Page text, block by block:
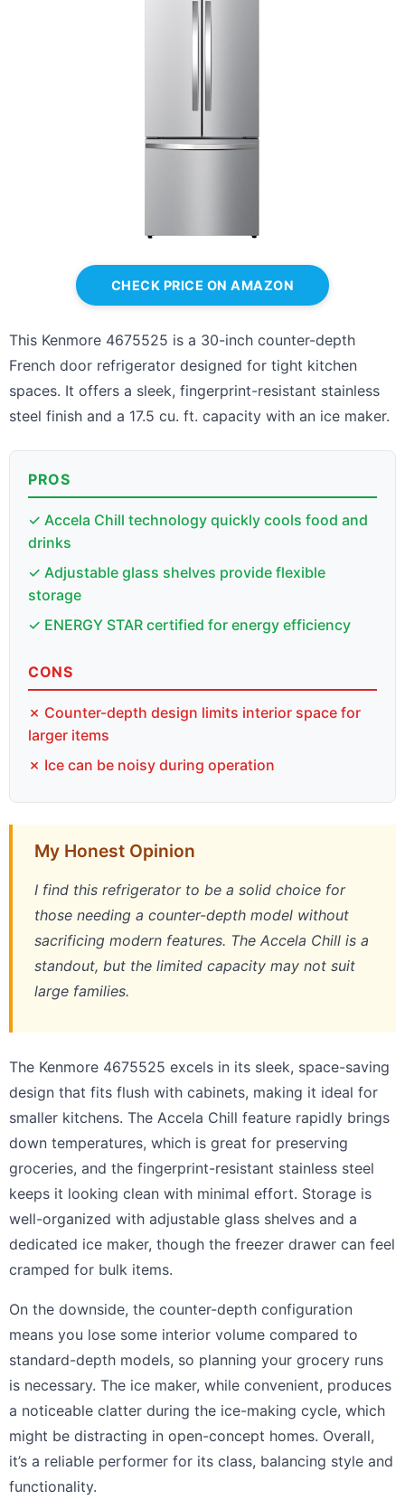
CHECK PRICE ON AMAZON
This Kenmore 4675525 is a 30-inch counter-depth
French door refrigerator designed for tight kitchen
spaces. It offers a sleek, fingerprint-resistant stainless
steel finish and a 17.5 cu. ft. capacity with an ice maker.
PROS
✓ Accela Chill technology quickly cools food and
drinks
✓ Adjustable glass shelves provide flexible
storage
✓ ENERGY STAR certified for energy efficiency
CONS
✗ Counter-depth design limits interior space for
larger items
✗ Ice can be noisy during operation
My Honest Opinion
I find this refrigerator to be a solid choice for
those needing a counter-depth model without
sacrificing modern features. The Accela Chill is a
standout, but the limited capacity may not suit
large families.
The Kenmore 4675525 excels in its sleek, space-saving
design that fits flush with cabinets, making it ideal for
smaller kitchens. The Accela Chill feature rapidly brings
down temperatures, which is great for preserving
groceries, and the fingerprint-resistant stainless steel
keeps it looking clean with minimal effort. Storage is
well-organized with adjustable glass shelves and a
dedicated ice maker, though the freezer drawer can feel
cramped for bulk items.
On the downside, the counter-depth configuration
means you lose some interior volume compared to
standard-depth models, so planning your grocery runs
is necessary. The ice maker, while convenient, produces
a noticeable clatter during the ice-making cycle, which
might be distracting in open-concept homes. Overall,
it’s a reliable performer for its class, balancing style and
functionality.